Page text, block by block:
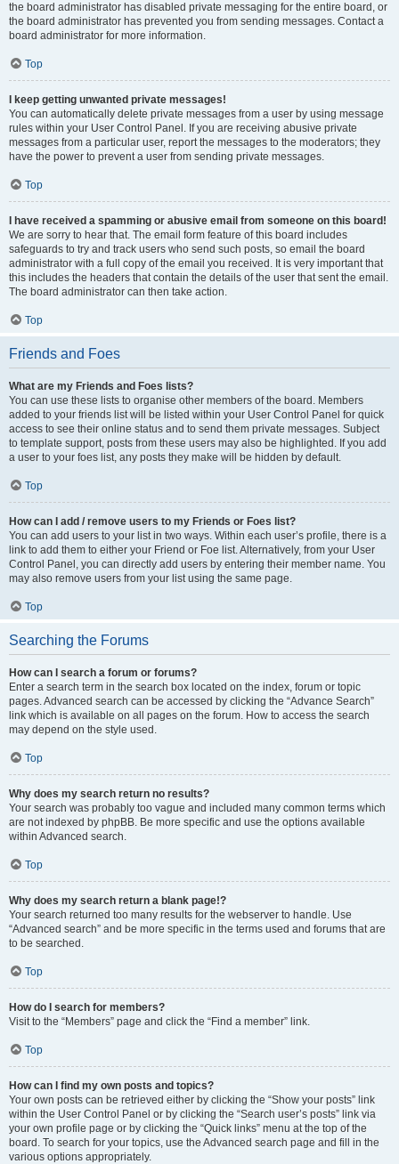
the board administrator has disabled private messaging for the entire board, or
the board administrator has prevented you from sending messages. Contact a
board administrator for more information.
Top
I keep getting unwanted private messages!
You can automatically delete private messages from a user by using message
rules within your User Control Panel. If you are receiving abusive private
messages from a particular user, report the messages to the moderators; they
have the power to prevent a user from sending private messages.
Top
I have received a spamming or abusive email from someone on this board!
We are sorry to hear that. The email form feature of this board includes
safeguards to try and track users who send such posts, so email the board
administrator with a full copy of the email you received. It is very important that
this includes the headers that contain the details of the user that sent the email.
The board administrator can then take action.
Top
Friends and Foes
What are my Friends and Foes lists?
You can use these lists to organise other members of the board. Members
added to your friends list will be listed within your User Control Panel for quick
access to see their online status and to send them private messages. Subject
to template support, posts from these users may also be highlighted. If you add
a user to your foes list, any posts they make will be hidden by default.
Top
How can I add / remove users to my Friends or Foes list?
You can add users to your list in two ways. Within each user’s profile, there is a
link to add them to either your Friend or Foe list. Alternatively, from your User
Control Panel, you can directly add users by entering their member name. You
may also remove users from your list using the same page.
Top
Searching the Forums
How can I search a forum or forums?
Enter a search term in the search box located on the index, forum or topic
pages. Advanced search can be accessed by clicking the “Advance Search”
link which is available on all pages on the forum. How to access the search
may depend on the style used.
Top
Why does my search return no results?
Your search was probably too vague and included many common terms which
are not indexed by phpBB. Be more specific and use the options available
within Advanced search.
Top
Why does my search return a blank page!?
Your search returned too many results for the webserver to handle. Use
“Advanced search” and be more specific in the terms used and forums that are
to be searched.
Top
How do I search for members?
Visit to the “Members” page and click the “Find a member” link.
Top
How can I find my own posts and topics?
Your own posts can be retrieved either by clicking the “Show your posts” link
within the User Control Panel or by clicking the “Search user’s posts” link via
your own profile page or by clicking the “Quick links” menu at the top of the
board. To search for your topics, use the Advanced search page and fill in the
various options appropriately.